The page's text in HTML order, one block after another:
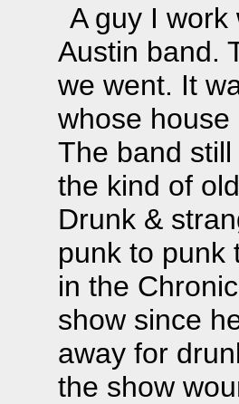
A guy I
Austin band.
we went. It
whose
The band
the kind of
Drunk &
punk to punk
in the
show since
away for
the show